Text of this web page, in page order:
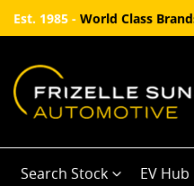
Est. 1985 - World Class
Search Stock EV Hub